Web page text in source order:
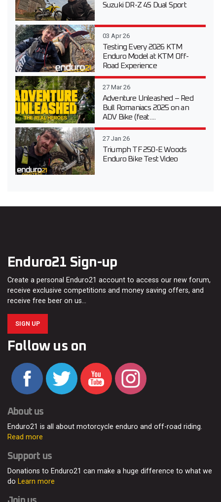
Suzuki DR-Z 4S Dual Sport
03 Apr 26
Testing Every 2026 KTM
Enduro Model at KTM Off-
Road Experience
27 Mar 26
Adventure Unleashed – Red
Bull Romaniacs 2025 on an
ADV Bike (feat....
27 Jan 26
Triumph TF 250-E Woods
Enduro Bike Test Video
Enduro21 Sign-up
Create a personal Enduro21 account to access our new forum,
receive exclusive competitions and money saving offers, and
receive free beer on us…
SIGN UP
Follow us on
About us
Enduro21 is all about motorcycle enduro and off-road riding.
Read more
Support us
Donations to Enduro21 can make a huge difference to what we
do Learn more